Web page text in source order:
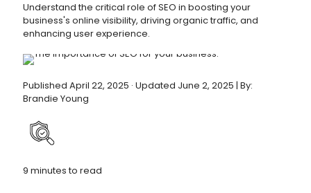
Understand the critical role of SEO in boosting your
business's online visibility, driving organic traffic, and
enhancing user experience.
Published April 22, 2025 · Updated June 2, 2025 | By:
Brandie Young
9 minutes to read